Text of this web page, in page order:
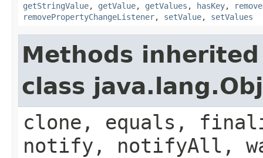
getStringValue, getValue, getValues , hasKey,
removePropertyChangeListener, setValue, setValues
Methods
class
clone, equals,
notify, notifyAll,